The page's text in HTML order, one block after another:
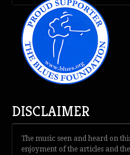
DISCLAIMER
The music seen and heard on
enjoyment of the articles and